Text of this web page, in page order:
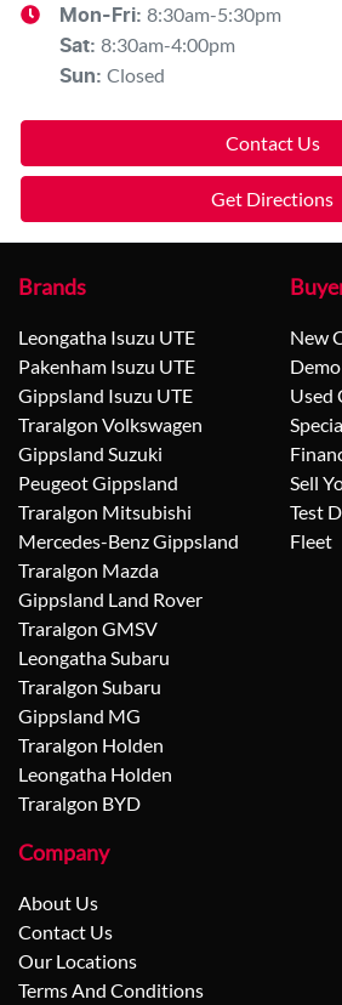
Mon-Fri: 8:30am-5:30pm
Sat: 8:30am-4:00pm
Sun: Closed
Contact Us
Get Directions
Brands
Leongatha Isuzu UTE
Pakenham Isuzu UTE
Gippsland Isuzu UTE
Traralgon Volkswagen
Gippsland Suzuki
Peugeot Gippsland
Traralgon Mitsubishi
Mercedes-Benz Gippsland
Traralgon Mazda
Gippsland Land Rover
Traralgon GMSV
Leongatha Subaru
Traralgon Subaru
Gippsland MG
Traralgon Holden
Leongatha Holden
Traralgon BYD
New
Used
Sell
Test
Fleet
Company
About Us
Contact Us
Our Locations
Terms And Conditions